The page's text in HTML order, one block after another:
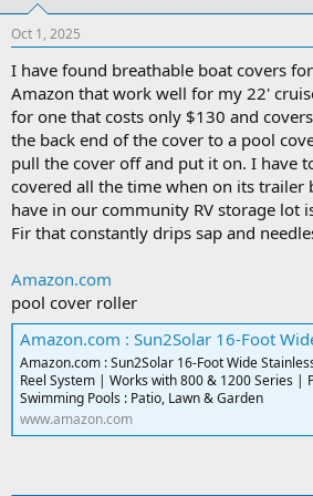
s
Oct 1, 2025
I have found breathable boat covers
Amazon that work well for my 22'
for one that costs only $130 and
the back end of the cover to a pool
pull the cover off and put it on. I have
covered all the time when on its trailer
have in our community RV storage lot
Fir that constantly drips sap and
Amazon.com
pool cover roller
Amazon.com : Sun2Solar 16-Foot Wide Stainless Steel Solar Cover Deluxe Reel System | Works with 800 & 1200 Series
Amazon.com : Sun2Solar 16-Foot Wide
Reel System | Works with 800 & 1200 Series |
Swimming Pools : Patio, Lawn & Garden
www.amazon.com